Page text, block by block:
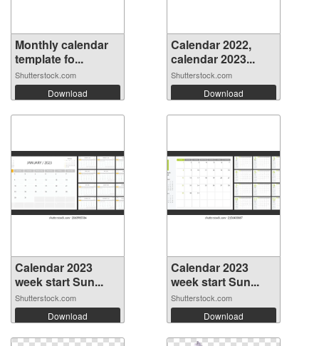
Monthly calendar
template fo...
Shutterstock.com
Download
Calendar 2022,
calendar 2023...
Shutterstock.com
Download
Calendar 2023
week start Sun...
Shutterstock.com
Download
Calendar 2023
week start Sun...
Shutterstock.com
Download